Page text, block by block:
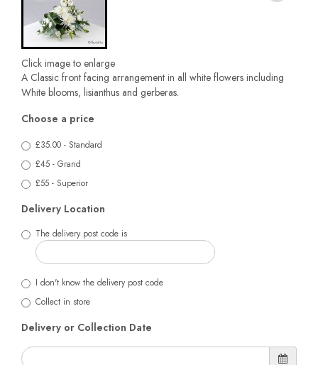
Click image to enlarge
A Classic front facing arrangement in all white flowers including
White blooms, lisianthus and gerberas.
Choose a price
£35.00 - Standard
£45 - Grand
£55 - Superior
Delivery Location
The delivery post code is
I don't know the delivery post code
Collect in store
Delivery or Collection Date